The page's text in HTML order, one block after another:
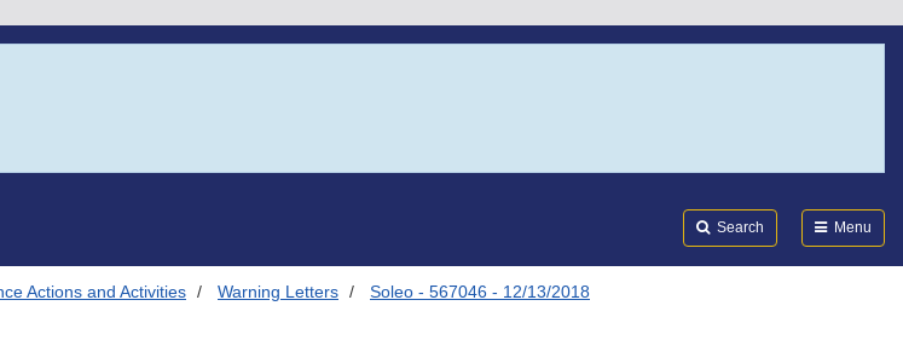
Search Menu
Actions and Activities Warning Letters Soleo - 567046 - 12/13/2018